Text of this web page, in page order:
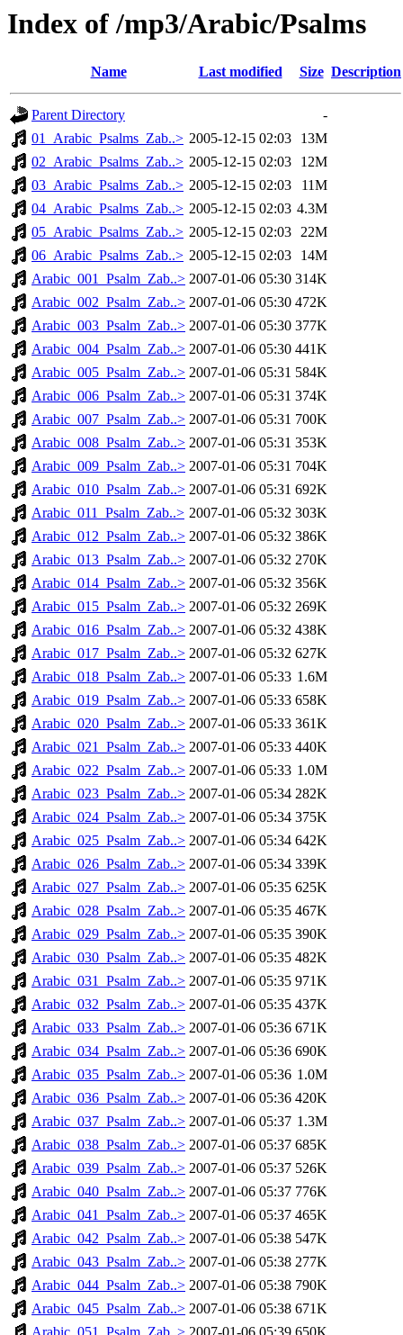
Index of /mp3/Arabic/Psalms
Name Last modified Size Description
Parent Directory
-
01_Arabic_Psalms_Zab..> 2005-12-15 02:03
13M
02_Arabic_Psalms_Zab..> 2005-12-15 02:03
12M
03_Arabic_Psalms_Zab..> 2005-12-15 02:03
11M
04_Arabic_Psalms_Zab..> 2005-12-15 02:03 4.3M
05_Arabic_Psalms_Zab..> 2005-12-15 02:03 22M
06_Arabic_Psalms_Zab..> 2005-12-15 02:03
14M
Arabic_001_Psalm_Zab..> 2007-01-06 05:30 314K
Arabic_002_Psalm_Zab..> 2007-01-06 05:30 472K
Arabic_003_Psalm_Zab..> 2007-01-06 05:30 377K
Arabic_004_Psalm_Zab..> 2007-01-06 05:30 441K
Arabic_005_Psalm_Zab..> 2007-01-06 05:31 584K
Arabic_006_Psalm_Zab..> 2007-01-06 05:31 374K
Arabic_007_Psalm_Zab..> 2007-01-06 05:31 700K
Arabic_008_Psalm_Zab..> 2007-01-06 05:31 353K
Arabic_009_Psalm_Zab..> 2007-01-06 05:31 704K
Arabic_010_Psalm_Zab..> 2007-01-06 05:31 692K
Arabic_011_Psalm_Zab..> 2007-01-06 05:32 303K
Arabic_012_Psalm_Zab..> 2007-01-06 05:32 386K
Arabic_013_Psalm_Zab..> 2007-01-06 05:32 270K
Arabic_014_Psalm_Zab..> 2007-01-06 05:32 356K
Arabic_015_Psalm_Zab..> 2007-01-06 05:32 269K
Arabic_016_Psalm_Zab..> 2007-01-06 05:32 438K
Arabic_017_Psalm_Zab..> 2007-01-06 05:32 627K
Arabic_018_Psalm_Zab..> 2007-01-06 05:33 1.6M
Arabic_019_Psalm_Zab..> 2007-01-06 05:33 658K
Arabic_020_Psalm_Zab..> 2007-01-06 05:33 361K
Arabic_021_Psalm_Zab..> 2007-01-06 05:33 440K
Arabic_022_Psalm_Zab..> 2007-01-06 05:33 1.0M
Arabic_023_Psalm_Zab..> 2007-01-06 05:34 282K
Arabic_024_Psalm_Zab..> 2007-01-06 05:34 375K
Arabic_025_Psalm_Zab..> 2007-01-06 05:34 642K
Arabic_026_Psalm_Zab..> 2007-01-06 05:34 339K
Arabic_027_Psalm_Zab..> 2007-01-06 05:35 625K
Arabic_028_Psalm_Zab..> 2007-01-06 05:35 467K
Arabic_029_Psalm_Zab..> 2007-01-06 05:35 390K
Arabic_030_Psalm_Zab..> 2007-01-06 05:35 482K
Arabic_031_Psalm_Zab..> 2007-01-06 05:35 971K
Arabic_032_Psalm_Zab..> 2007-01-06 05:35 437K
Arabic_033_Psalm_Zab..> 2007-01-06 05:36 671K
Arabic_034_Psalm_Zab..> 2007-01-06 05:36 690K
Arabic_035_Psalm_Zab..> 2007-01-06 05:36 1.0M
Arabic_036_Psalm_Zab..> 2007-01-06 05:36 420K
Arabic_037_Psalm_Zab..> 2007-01-06 05:37 1.3M
Arabic_038_Psalm_Zab..> 2007-01-06 05:37 685K
Arabic_039_Psalm_Zab..> 2007-01-06 05:37 526K
Arabic_040_Psalm_Zab..> 2007-01-06 05:37 776K
Arabic_041_Psalm_Zab..> 2007-01-06 05:37 465K
Arabic_042_Psalm_Zab..> 2007-01-06 05:38 547K
Arabic_043_Psalm_Zab..> 2007-01-06 05:38 277K
Arabic_044_Psalm_Zab..> 2007-01-06 05:38 790K
Arabic_045_Psalm_Zab..> 2007-01-06 05:38 671K